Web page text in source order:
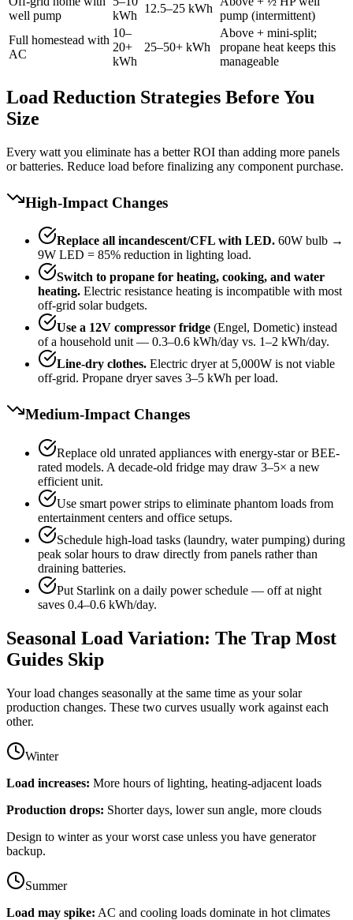
well pump
kWh
12.5–25 kWh
pump (intermittent)
Full homestead with
AC
10–
20+
kWh
25–50+ kWh
Above + mini-split;
propane heat keeps this
manageable
Load Reduction Strategies Before You
Size
Every watt you eliminate has a better ROI than adding more panels
or batteries. Reduce load before finalizing any component purchase.
High-Impact Changes
Replace all incandescent/CFL with LED. 60W bulb →
9W LED = 85% reduction in lighting load.
Switch to propane for heating, cooking, and water
heating. Electric resistance heating is incompatible with most
off-grid solar budgets.
Use a 12V compressor fridge (Engel, Dometic) instead
of a household unit — 0.3–0.6 kWh/day vs. 1–2 kWh/day.
Line-dry clothes. Electric dryer at 5,000W is not viable
off-grid. Propane dryer saves 3–5 kWh per load.
Medium-Impact Changes
Replace old unrated appliances with energy-star or BEE-
rated models. A decade-old fridge may draw 3–5× a new
efficient unit.
Use smart power strips to eliminate phantom loads from
entertainment centers and office setups.
Schedule high-load tasks (laundry, water pumping) during
peak solar hours to draw directly from panels rather than
draining batteries.
Put Starlink on a daily power schedule — off at night
saves 0.4–0.6 kWh/day.
Seasonal Load Variation: The Trap Most
Guides Skip
Your load changes seasonally at the same time as your solar
production changes. These two curves usually work against each
other.
Winter
Load increases: More hours of lighting, heating-adjacent loads
Production drops: Shorter days, lower sun angle, more clouds
Design to winter as your worst case unless you have generator
backup.
Summer
Load may spike: AC and cooling loads dominate in hot climates